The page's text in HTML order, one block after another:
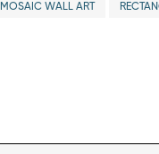
MOSAIC WALL ART